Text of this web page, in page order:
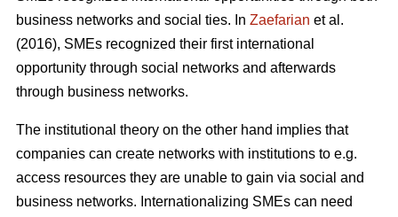
business networks and social ties. In Zaefarian et al.
(2016), SMEs recognized their first international
opportunity through social networks and afterwards
through business networks.
The institutional theory on the other hand implies that
companies can create networks with institutions to e.g.
access resources they are unable to gain via social and
business networks. Internationalizing SMEs can need